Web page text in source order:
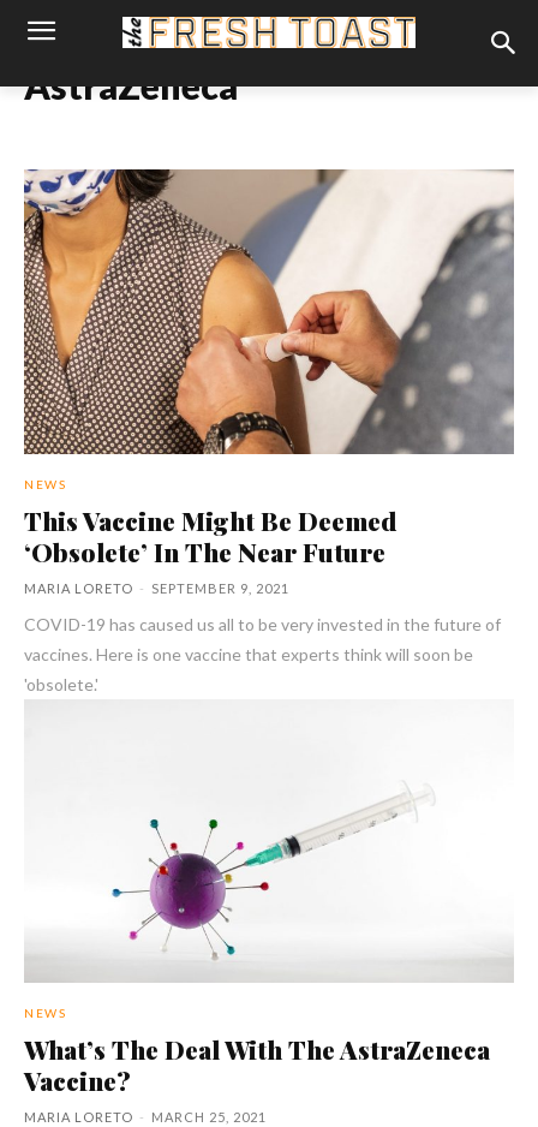
AstraZeneca
NEWS
This Vaccine Might Be Deemed
‘Obsolete’ In The Near Future
MARIA LORETO - SEPTEMBER 9, 2021
COVID-19 has caused us all to be very invested in the future of
vaccines. Here is one vaccine that experts think will soon be
'obsolete.'
NEWS
What’s The Deal With The AstraZeneca
Vaccine?
MARIA LORETO - MARCH 25, 2021